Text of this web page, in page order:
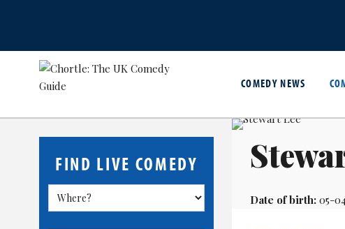
COMEDY NEWS
FIND LIVE COMEDY
Date of birth:05-